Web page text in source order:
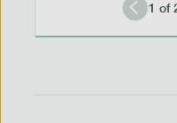
1 of